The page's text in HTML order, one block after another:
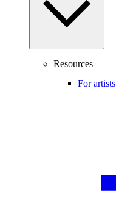
Resources
For artists